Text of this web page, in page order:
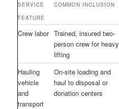
SERVICE
FEATURE
COMMON INCLUSION
Crew labor Trained, insured two-
person crew for heavy
lifting
Hauling
vehicle
and
transport
On-site loading and
haul to disposal or
donation centers